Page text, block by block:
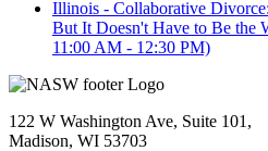
Illinois - Collaborative
But It Doesn't Have to Be the
11:00 AM - 12:30 PM)
122 W Washington Ave, Suite 101,
Madison, WI 53703